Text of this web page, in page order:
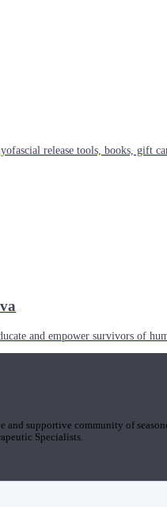
release tools, books, gift
and empower survivors of
and supportive community of
Specialists.